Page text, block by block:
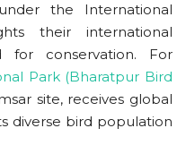
the International
their international
conservation. For
Park (Bharatpur Bird
site, receives global
diverse bird population